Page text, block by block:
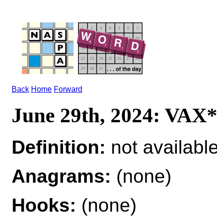
Back Home Forward
June 29th, 2024: VAX*
Definition: not
Anagrams: (none)
Hooks: (none)